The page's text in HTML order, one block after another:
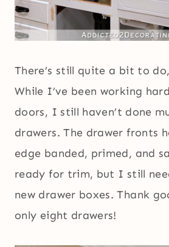
There’s still quite a bit to
While I’ve been working
doors, I still haven’t done
drawers. The drawer fronts
edge banded, primed, and
ready for trim, but I still
new drawer boxes. Thank
only eight drawers!